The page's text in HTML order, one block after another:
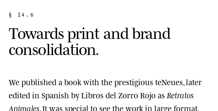
§ 1 4 . 6
Towardsprint andbrand
consolidation.
We published a book with the prestigious teNeues, later
edited in Spanish byLibros del Zorro Rojo as Retratos
Animales. It was special to see the work in large format,